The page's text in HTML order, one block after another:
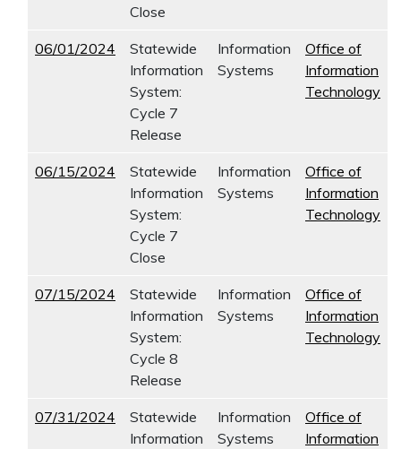
Close
06/01/2024
Statewide
Information
System:
Cycle 7
Release
Information
Systems
Office of
Information
Technology
06/15/2024
Statewide
Information
System:
Cycle 7
Close
Information
Systems
Office of
Information
Technology
07/15/2024
Statewide
Information
System:
Cycle 8
Release
Information
Systems
Office of
Information
Technology
07/31/2024
Statewide
Information
Information
Systems
Office of
Information